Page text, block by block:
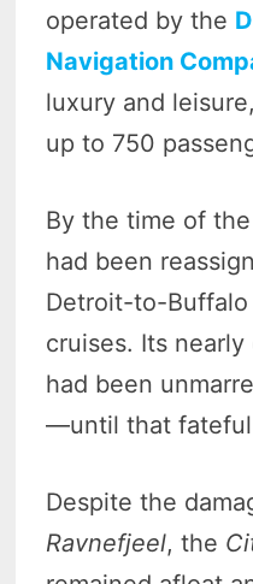
operated by the
Navigation
luxury and
up to 750
By the time of
had been
Detroit-to-
cruises. Its
had been
—until that fateful
Despite the
Ravnefjeel, the